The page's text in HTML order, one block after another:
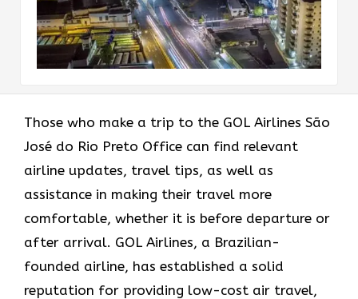
Those who make a trip to the GOL Airlines São
José do Rio Preto Office can find relevant
airline updates, travel tips, as well as
assistance in making their travel more
comfortable, whether it is before departure or
after ​‍​‌‍​‍‌​‍​‌‍​‍‌arrival. GOL​‍​‌‍​‍‌​‍​‌‍​‍‌ Airlines, a Brazilian-
founded airline, has established a solid
reputation for providing low-cost air travel,